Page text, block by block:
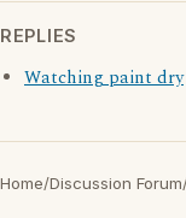
REPLIES
Watching paint dry
Home/Discussion Forum